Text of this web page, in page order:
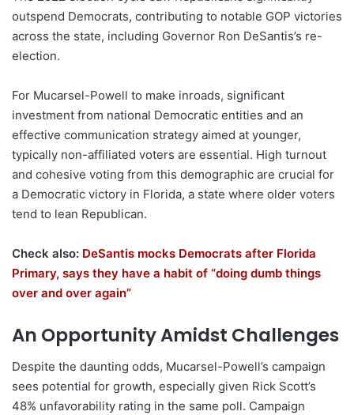
outspend Democrats, contributing to notable GOP victories
across the state, including Governor Ron DeSantis’s re-
election.
For Mucarsel-Powell to make inroads, significant
investment from national Democratic entities and an
effective communication strategy aimed at younger,
typically non-affiliated voters are essential. High turnout
and cohesive voting from this demographic are crucial for
a Democratic victory in Florida, a state where older voters
tend to lean Republican.
Check also: DeSantis mocks Democrats after Florida
Primary, says they have a habit of “doing dumb things
over and over again”
An Opportunity Amidst Challenges
Despite the daunting odds, Mucarsel-Powell’s campaign
sees potential for growth, especially given Rick Scott’s
48% unfavorability rating in the same poll. Campaign